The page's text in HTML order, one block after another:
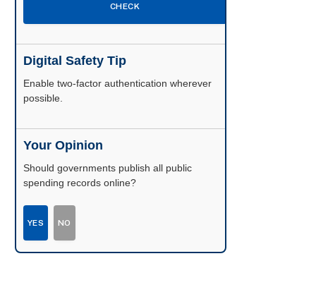
CHECK
Digital Safety Tip
Enable two-factor authentication wherever
possible.
Your Opinion
Should governments publish all public
spending records online?
YES NO